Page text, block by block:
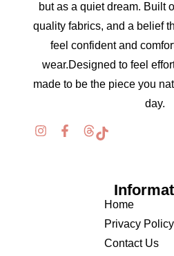
but as a quiet dream. Built
quality fabrics, and a belief
feel confident and
wear.Designed to feel
made to be the piece you
day.
Home
Privacy Policy
Contact Us